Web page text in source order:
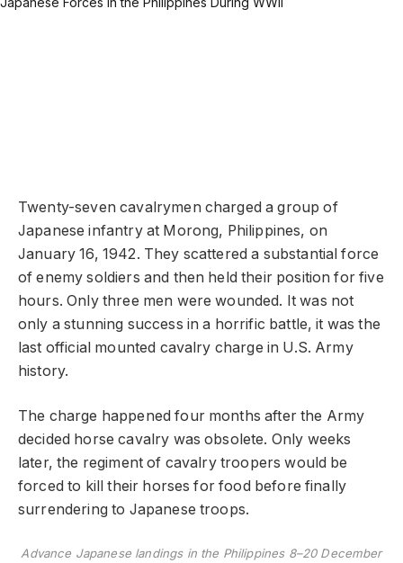
Twenty-seven cavalrymen charged a group of
Japanese infantry at Morong, Philippines, on
January 16, 1942. They scattered a substantial force
of enemy soldiers and then held their position for five
hours. Only three men were wounded. It was not
only a stunning success in a horrific battle, it was the
last official mounted cavalry charge in U.S. Army
history.
The charge happened four months after the Army
decided horse cavalry was obsolete. Only weeks
later, the regiment of cavalry troopers would be
forced to kill their horses for food before finally
surrendering to Japanese troops.
Advance Japanese landings in the Philippines 8–20 December